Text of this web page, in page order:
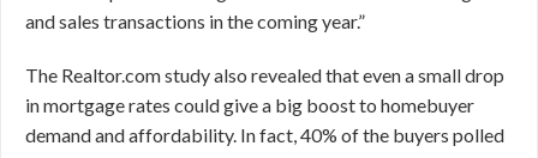
and sales transactions in the coming year.”
The Realtor.com study also revealed that even a small drop
in mortgage rates could give a big boost to homebuyer
demand and affordability. In fact, 40% of the buyers polled